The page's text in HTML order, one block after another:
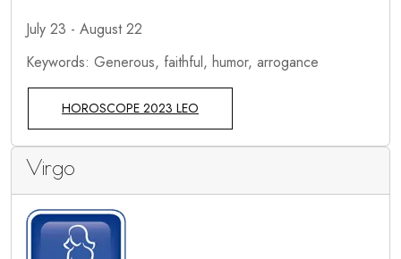
July 23 - August 22
Keywords: Generous, faithful, humor, arrogance
HOROSCOPE 2023 LEO
Virgo